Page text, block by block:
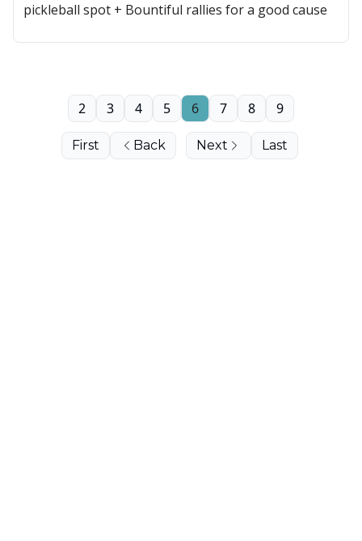
pickleball spot + Bountiful rallies for a good cause
First Back
2 3 4 5 6 7 8 9
Next Last